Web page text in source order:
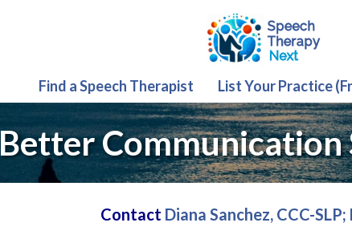
Find a Speech Therapist List Your Practice
Better Communication
Contact Diana Sanchez, CCC-SLP;